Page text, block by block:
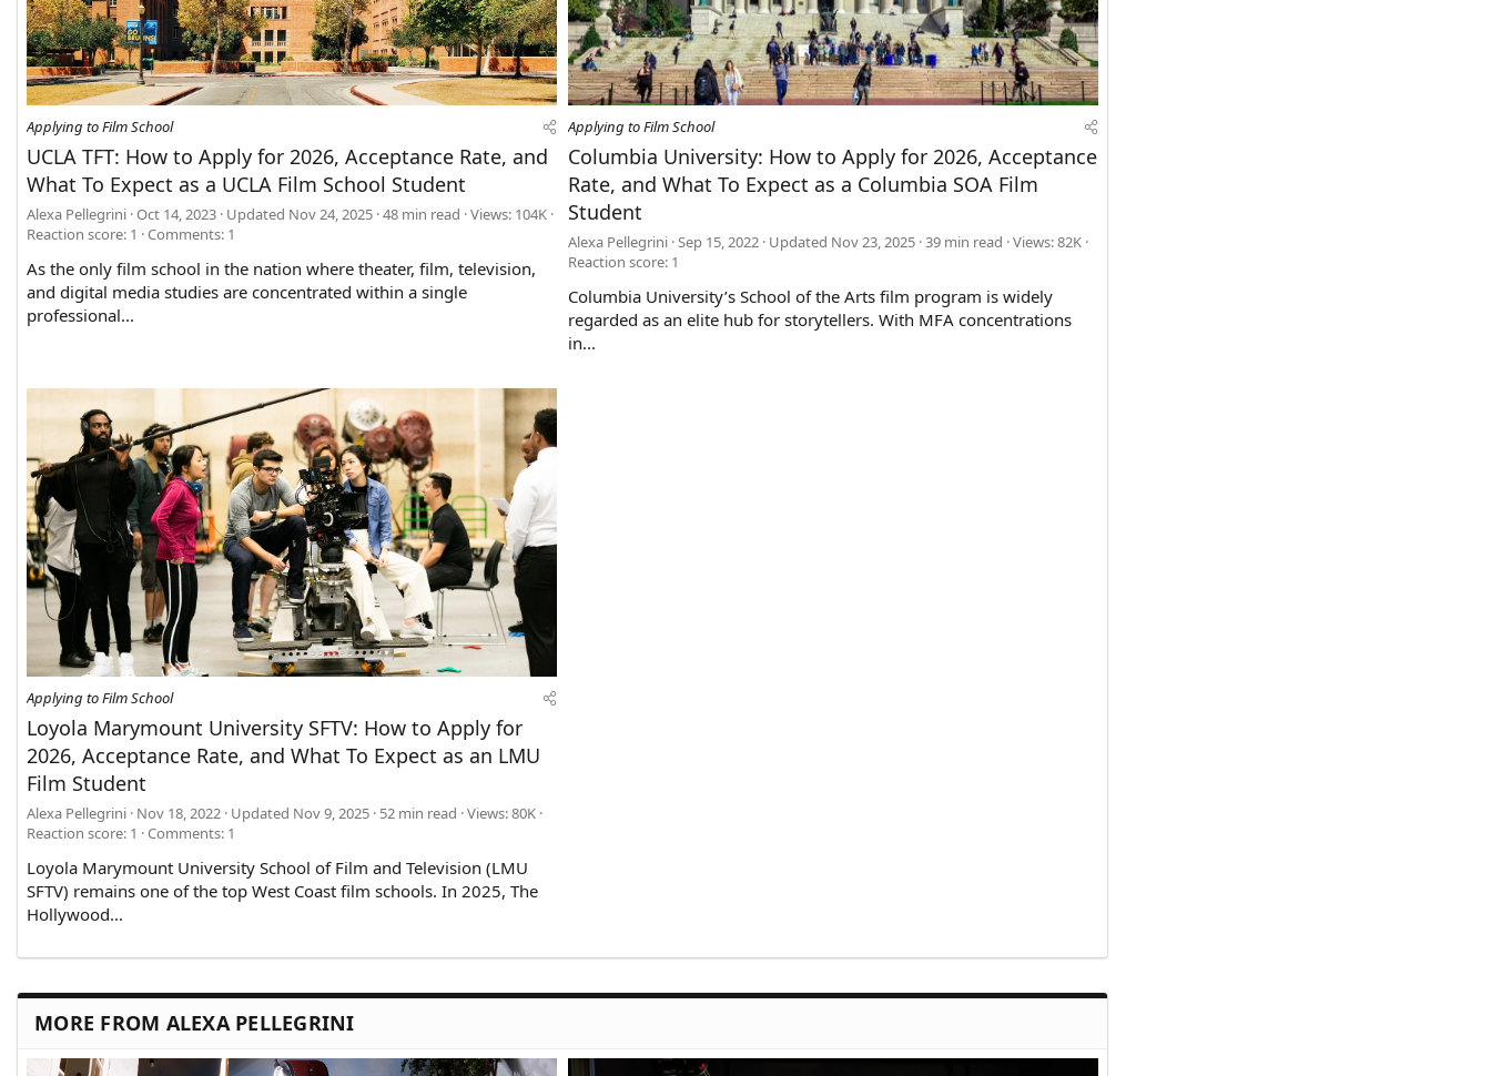
Applying to Film School
UCLA TFT: How to Apply for 2026, Acceptance Rate, and
What To Expect as a UCLA Film School Student
Alexa Pellegrini Oct 14, 2023 Updated Nov 24, 2025 48 min read Views: 104K
Reaction score: 1
Comments: 1
As the only film school in the nation where theater, film, television,
and digital media studies are concentrated within a single
professional...
Applying to Film School
Columbia University: How to Apply for 2026, Acceptance
Rate, and What To Expect as a Columbia SOA Film
Student
Alexa Pellegrini Sep 15, 2022 Updated Nov 23, 2025 39 min read Views: 82K
Reaction score: 1
Columbia University’s School of the Arts film program is widely
regarded as an elite hub for storytellers. With MFA concentrations
in...
Applying to Film School
Loyola Marymount University SFTV: How to Apply for
2026, Acceptance Rate, and What To Expect as an LMU
Film Student
Alexa Pellegrini Nov 18, 2022 Updated Nov 9, 2025 52 min read Views: 80K
Reaction score: 1
Comments: 1
Loyola Marymount University School of Film and Television (LMU
SFTV) remains one of the top West Coast film schools. In 2025, The
Hollywood...
MORE FROM ALEXA PELLEGRINI